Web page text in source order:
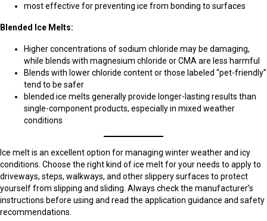
most effective for preventing ice from bonding to surfaces
Blended Ice Melts:
Higher concentrations of sodium chloride may be damaging,
while blends with magnesium chloride or CMA are less harmful
Blends with lower chloride content or those labeled “pet-friendly”
tend to be safer
blended ice melts generally provide longer-lasting results than
single-component products, especially in mixed weather
conditions
Ice melt is an excellent option for managing winter weather and icy
conditions. Choose the right kind of ice melt for your needs to apply to
driveways, steps, walkways, and other slippery surfaces to protect
yourself from slipping and sliding. Always check the manufacturer’s
instructions before using and read the application guidance and safety
recommendations.